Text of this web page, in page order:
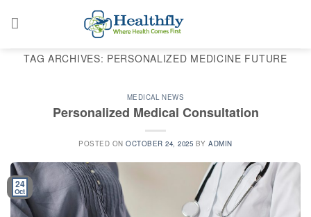
TAG ARCHIVES: PERSONALIZED MEDICINE FUTURE
MEDICAL NEWS
Personalized Medical Consultation
POSTED ONOCTOBER 24, 2025 BYADMIN
24
Oct